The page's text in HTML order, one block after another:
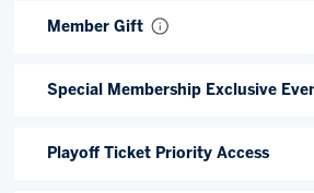
Member Gift
Special Membership Exclusive
Playoff Ticket Priority Access